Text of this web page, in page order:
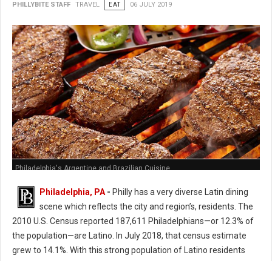
PHILLYBITE STAFF TRAVEL EAT 06 JULY 2019
Philadelphia's Argentine and Brazilian Cuisine
Philadelphia, PA- Philly has a very diverse Latin dining
scene which reflects the city and region’s, residents. The
2010 U.S. Census reported 187,611 Philadelphians—or 12.3% of
the population—are Latino. In July 2018, that census estimate
grew to 14.1%. With this strong population of Latino residents